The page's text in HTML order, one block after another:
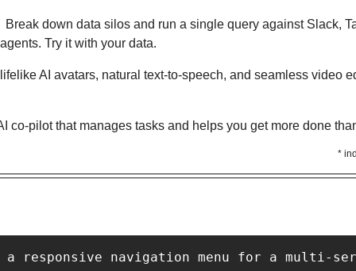
Break down data silos and run a single query against Slack,
Try it with your data.
AI avatars, natural text-to-speech, and seamless video
co-pilot that manages tasks and helps you get more done
*
a responsive navigation menu for a multi-